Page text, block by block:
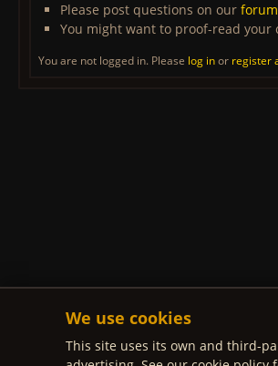
Please post questions on our
You might want to proof-read
You are not logged in. Please log inor register
We use cookies
This site uses its own and third-